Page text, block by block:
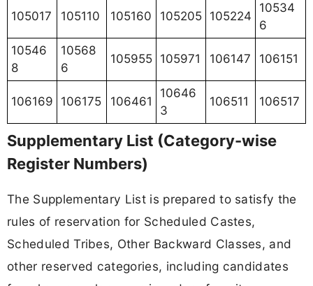
105017 105110 105160 105205 105224
10534
6
10546
8
10568
6
105955 105971 106147 106151
106169 106175 106461
10646
3
106511 106517
Supplementary List (Category-wise
Register Numbers)
The Supplementary List is prepared to satisfy the
rules of reservation for Scheduled Castes,
Scheduled Tribes, Other Backward Classes, and
other reserved categories, including candidates